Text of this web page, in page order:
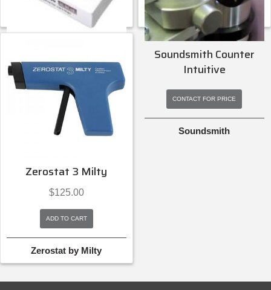
Ortofon Ortofon
145.99
ADD TO CART
Ortofon
Soundsmith Counter
Intuitive
CONTACT FOR PRICE
Soundsmith
Zerostat 3 Milty
$125.00
ADD TO CART
Zerostat by Milty